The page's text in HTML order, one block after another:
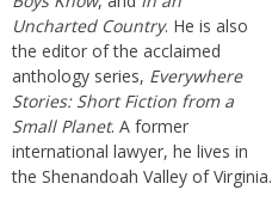
Uncharted Country. He is also
the editor of the acclaimed
anthology series, Everywhere
Stories: Short Fiction from a
Small Planet. A former
international lawyer, he lives in
the Shenandoah Valley of Virginia.